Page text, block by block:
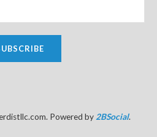
Powered by2BSocial.